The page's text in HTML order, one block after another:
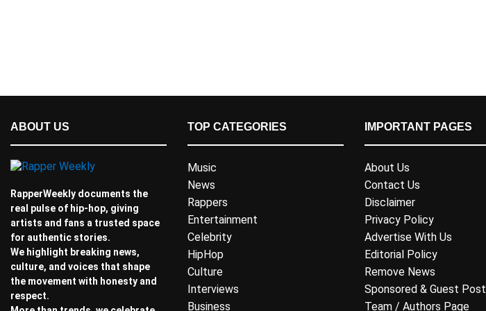
ABOUT US
RapperWeekly documents the
real pulse of hip-hop, giving
artists and fans a trusted space
for authentic stories.
We highlight breaking news,
culture, and voices that shape
the movement with honesty and
respect.
TOP CATEGORIES
Music
News
Rappers
Entertainment
Celebrity
HipHop
Culture
Interviews
Business
IMPORTANT PAGES
About Us
Contact Us
Disclaimer
Privacy Policy
Advertise With Us
Editorial Policy
Remove News
Sponsored & Guest Post
Team / Authors Page